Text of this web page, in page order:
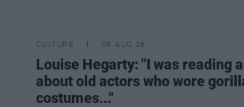
CULTURE 06 AUG 26
Louise Hegarty: "I was reading
about old actors who wore
costumes..."